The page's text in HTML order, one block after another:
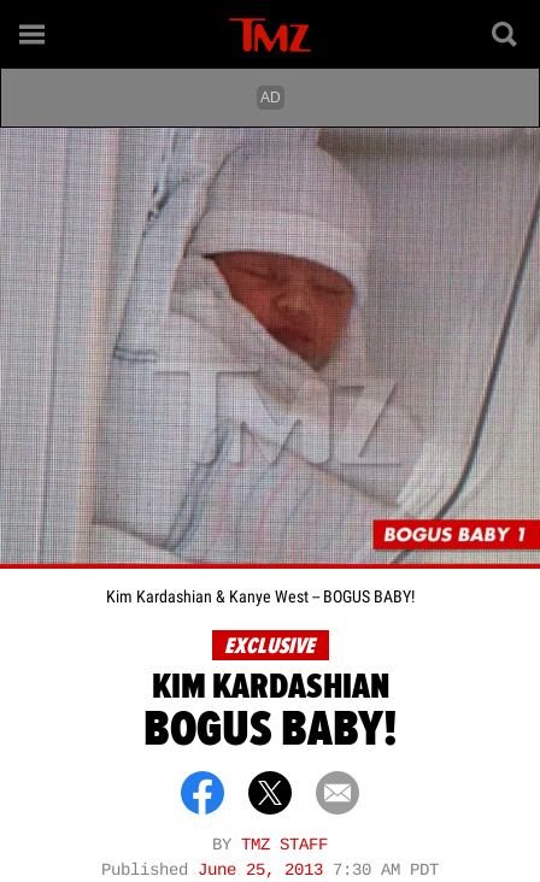
Kim Kardashian & Kanye West -- BOGUS BABY!
EXCLUSIVE
KIM KARDASHIAN
BOGUS BABY!
BY TMZ STAFF
Published June 25, 2013 7:30 AM PDT